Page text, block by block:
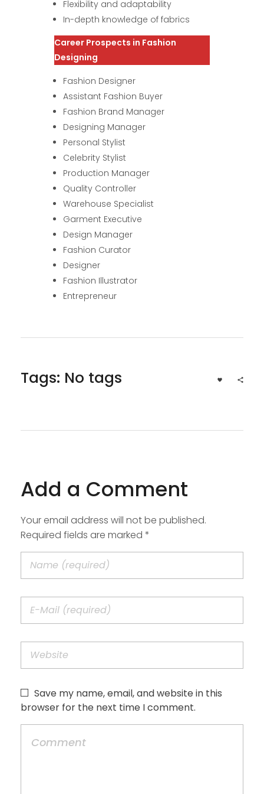
Flexibility and adaptability
In-depth knowledge of fabrics
Career Prospects in Fashion
Designing
Fashion Designer
Assistant Fashion Buyer
Fashion Brand Manager
Designing Manager
Personal Stylist
Celebrity Stylist
Production Manager
Quality Controller
Warehouse Specialist
Garment Executive
Design Manager
Fashion Curator
Designer
Fashion Illustrator
Entrepreneur
Tags: No tags
Add a Comment
Your email address will not be published.
Required fields are marked *
Save my name, email, and website in this
browser for the next time I comment.